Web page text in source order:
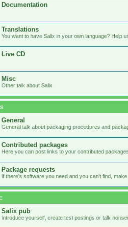
Documentation
Translations
You want to have Salix in your own language? Help
Live CD
Misc
Other talk about Salix
General
General talk about packaging procedures and
Contributed packages
Here you can post links to your contributed packages.
Package requests
If there's software you need and you can't find, make
Salix pub
Introduce yourself, create test postings or talk